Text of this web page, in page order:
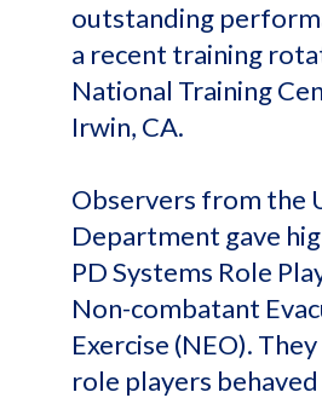
outstanding
a recent training
National Training
Irwin, CA.
Observers from the
Department gave
PD Systems Role
Non-combatant
Exercise (NEO).
role players behaved